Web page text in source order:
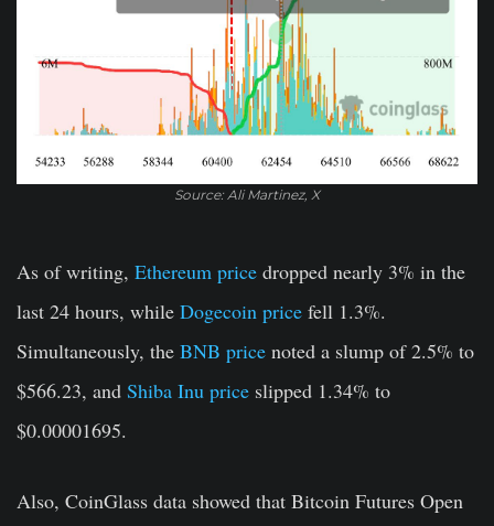
Source: Ali Martinez, X
As of writing, Ethereum price dropped nearly 3% in the
last 24 hours, while Dogecoin price fell 1.3%.
Simultaneously, the BNB price noted a slump of 2.5% to
$566.23, and Shiba Inu price slipped 1.34% to
$0.00001695.
Also, CoinGlass data showed that Bitcoin Futures Open